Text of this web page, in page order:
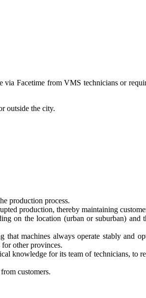
via Facetime from VMS technicians or
outside the city.
production process.
production, thereby maintaining
on the location (urban or suburban) and
machines always operate stably and
other provinces.
knowledge for its team of technicians, to
customers.